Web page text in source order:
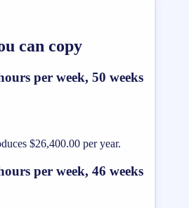
can copy
per week, 50 weeks
$26,400.00 per year.
per week, 46 weeks